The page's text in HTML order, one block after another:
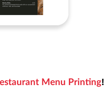
Menu Printing!